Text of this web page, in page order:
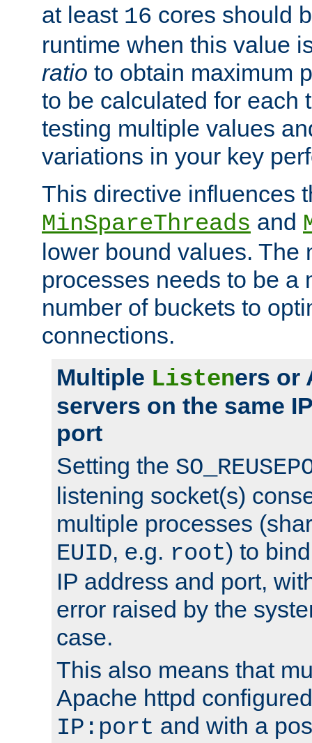
at least 16 cores should
runtime when this value
ratio to obtain maximum
to be calculated for each
testing multiple values
variations in your key
This directive influences
MinSpareThreads and
lower bound values. The
processes needs to be a
number of buckets to
connections.
Multiple Listeners or
servers on the same
port
Setting the
listening socket(s)
multiple processes
EUID, e.g. root) to
IP address and port,
error raised by the
case.
This also means that
Apache httpd
IP:port and with a